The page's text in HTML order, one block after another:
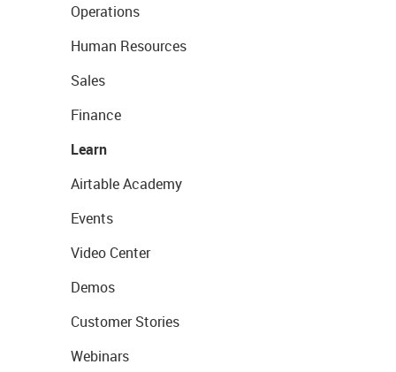
Operations
Human Resources
Sales
Finance
Learn
Airtable Academy
Events
Video Center
Demos
Customer Stories
Webinars